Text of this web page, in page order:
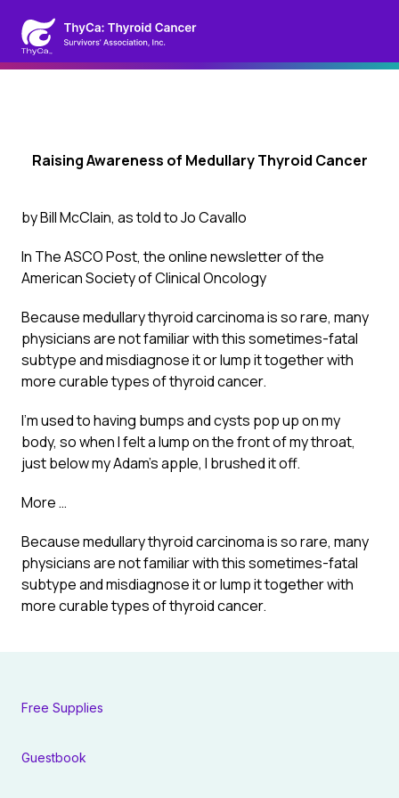
Raising Awareness of Medullary Thyroid Cancer
by Bill McClain, as told to Jo Cavallo
In The ASCO Post, the online newsletter of the
American Society of Clinical Oncology
Because medullary thyroid carcinoma is so rare, many
physicians are not familiar with this sometimes-fatal
subtype and misdiagnose it or lump it together with
more curable types of thyroid cancer.
I’m used to having bumps and cysts pop up on my
body, so when I felt a lump on the front of my throat,
just below my Adam’s apple, I brushed it off.
More …
Because medullary thyroid carcinoma is so rare, many
physicians are not familiar with this sometimes-fatal
subtype and misdiagnose it or lump it together with
more curable types of thyroid cancer.
Free Supplies
Guestbook